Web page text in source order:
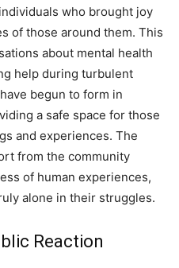
who brought joy
of those around them. This
about mental health
help during turbulent
begun to form in
a safe space for those
and experiences. The
from the community
of human experiences,
alone in their struggles.
Reaction